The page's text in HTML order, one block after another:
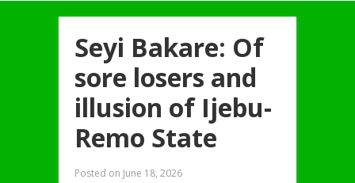
Seyi Bakare: Of
sore losers and
illusion of Ijebu-
Remo State
Posted on June 18, 2026